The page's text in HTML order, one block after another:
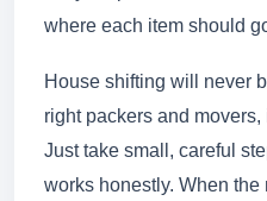
where each item should
House shifting will never
right packers and
Just take small, careful
works honestly. When the